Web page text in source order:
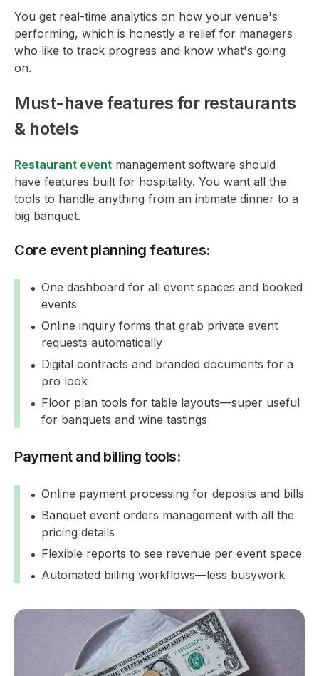
You get real-time analytics on how your venue's
performing, which is honestly a relief for managers
who like to track progress and know what's going
on.
Must-have features for restaurants
& hotels
Restaurant event management software should
have features built for hospitality. You want all the
tools to handle anything from an intimate dinner to a
big banquet.
Core event planning features:
One dashboard for all event spaces and booked
events
Online inquiry forms that grab private event
requests automatically
Digital contracts and branded documents for a
pro look
Floor plan tools for table layouts—super useful
for banquets and wine tastings
Payment and billing tools:
Online payment processing for deposits and bills
Banquet event orders management with all the
pricing details
Flexible reports to see revenue per event space
Automated billing workflows—less busywork